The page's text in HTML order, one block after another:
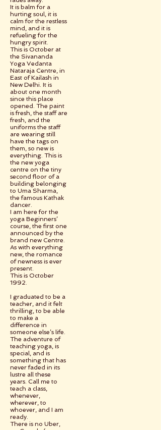
It is balm for a
hurting soul, it is
calm for the restless
mind, and it is
refueling for the
hungry spirit.
This is October at
the Sivananda
Yoga Vedanta
Nataraja Centre, in
East of Kailash in
New Delhi. It is
about one month
since this place
opened. The paint
is fresh, the staff are
fresh, and the
uniforms the staff
are wearing still
have the tags on
them, so new is
everything. This is
the new yoga
centre on the tiny
second floor of a
building belonging
to Uma Sharma,
the famous Kathak
dancer.
I am here for the
yoga Beginners’
course, the first one
announced by the
brand new Centre.
As with everything
new, the romance
of newness is ever
present.
This is October
1992.
I graduated to be a
teacher, and it felt
thrilling, to be able
to make a
difference in
someone else’s life.
The adventure of
teaching yoga, is
special, and is
something that has
never faded in its
lustre all these
years. Call me to
teach a class,
whenever,
wherever, to
whoever, and I am
ready.
There is no Uber,